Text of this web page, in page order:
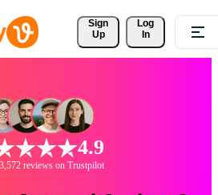
Sign
Up
Log
In
4.9
reviews on Trustpilot